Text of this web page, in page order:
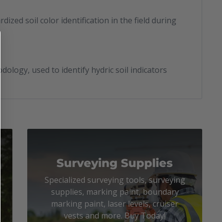
soil color identification in the field during
used to identify hydric soil indicators
Surveying Supplies
Specialized surveying tools, surveying
supplies, marking paint, boundary
marking paint, laser levels, cruiser
vests and more. Buy Today!